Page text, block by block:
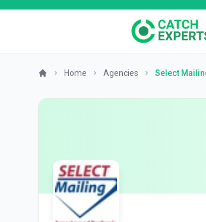
Home Agencies Select